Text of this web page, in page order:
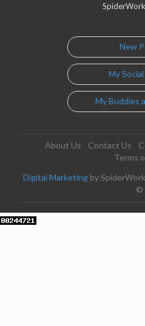
New
My
My Buddies
About Us Contact Us
Terms
Digital Marketing by
©